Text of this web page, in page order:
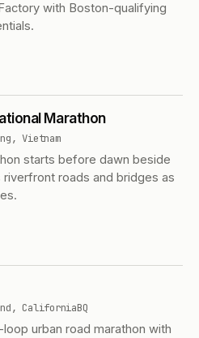
with Boston-qualifying
Marathon
Vietnam
starts before dawn beside
roads and bridges as
CaliforniaBQ
urban road marathon with